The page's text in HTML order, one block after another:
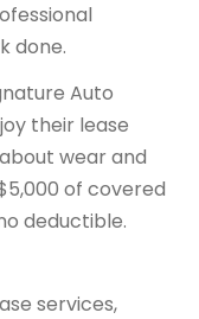
done.
Auto
their lease
wear and
of covered
deductible.
services,